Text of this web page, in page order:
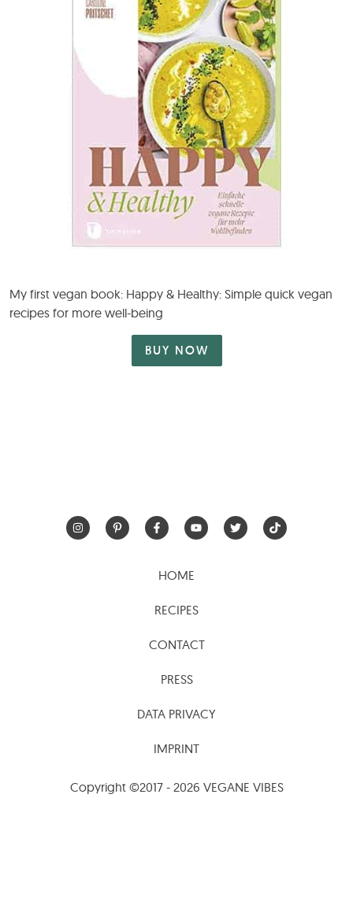
My first vegan book: Happy & Healthy: Simple quick vegan
recipes for more well-being
BUY NOW
HOME
RECIPES
CONTACT
PRESS
DATA PRIVACY
IMPRINT
Copyright ©2017 - 2026 VEGANE VIBES